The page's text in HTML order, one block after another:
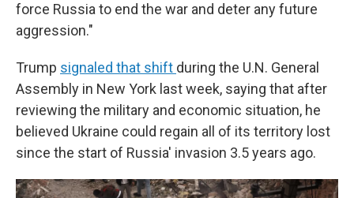
force Russia to end the war and deter any future
aggression."
Trump signaled that shift during the U.N. General
Assembly in New York last week, saying that after
reviewing the military and economic situation, he
believed Ukraine could regain all of its territory lost
since the start of Russia' invasion 3.5 years ago.